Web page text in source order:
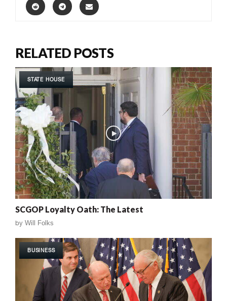
RELATED POSTS
STATE HOUSE
SCGOP Loyalty Oath: The Latest
by Will Folks
BUSINESS